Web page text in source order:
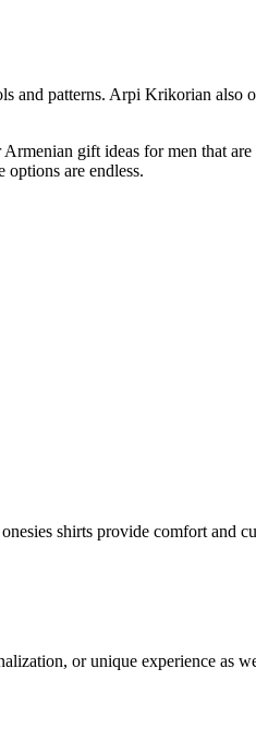
and patterns. Arpi Krikorian also
gift ideas for men that
are endless.
shirts provide comfort and
or unique experience as